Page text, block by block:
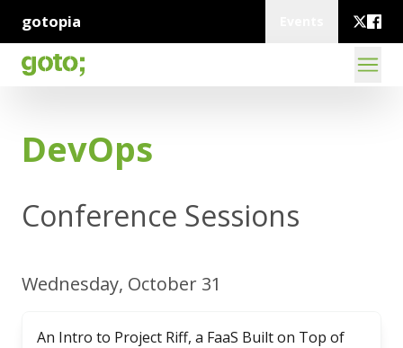
gotopia
DevOps
Conference Sessions
Wednesday, October 31
An Intro to Project Riff, a FaaS Built on Top of